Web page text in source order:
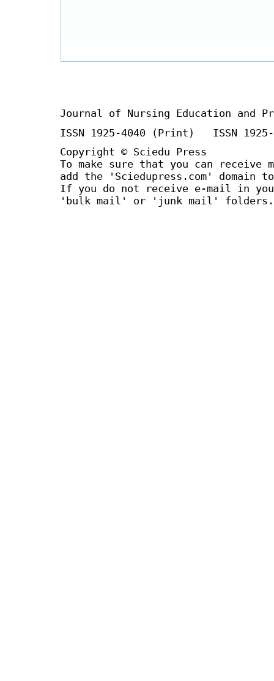
Journal of Nursing Education and
ISSN 1925-4040 (Print) ISSN
Copyright © Sciedu Press
To make sure that you can receive
add the 'Sciedupress.com'
If you do not receive e-mail in
'bulk mail' or 'junk mail' folders.